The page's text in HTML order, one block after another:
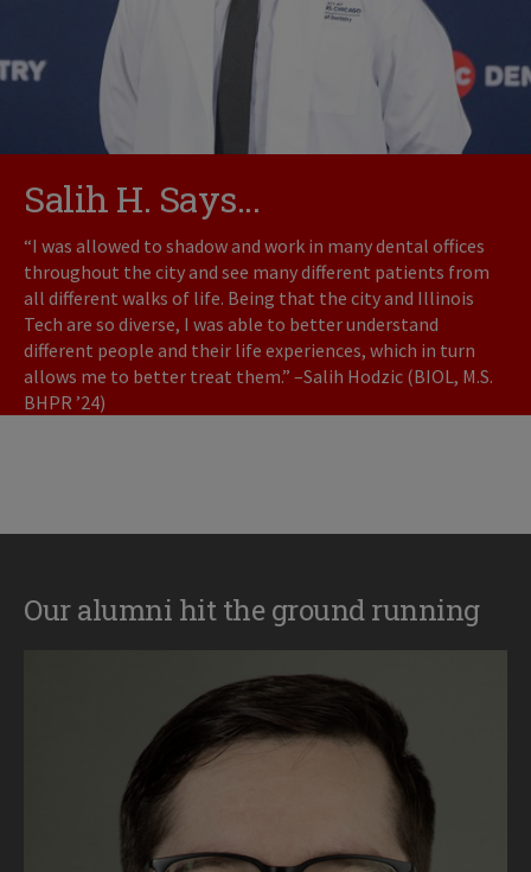
Salih H. Says...
“I was allowed to shadow and work in many dental offices
throughout the city and see many different patients from
all different walks of life. Being that the city and Illinois
Tech are so diverse, I was able to better understand
different people and their life experiences, which in turn
allows me to better treat them.” –Salih Hodzic (BIOL, M.S.
BHPR ’24)
Our alumni hit the ground running